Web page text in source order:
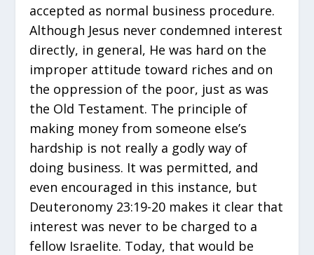
accepted as normal business procedure.
Although Jesus never condemned interest
directly, in general, He was hard on the
improper attitude toward riches and on
the oppression of the poor, just as was
the Old Testament. The principle of
making money from someone else’s
hardship is not really a godly way of
doing business. It was permitted, and
even encouraged in this instance, but
Deuteronomy 23:19-20 makes it clear that
interest was never to be charged to a
fellow Israelite. Today, that would be